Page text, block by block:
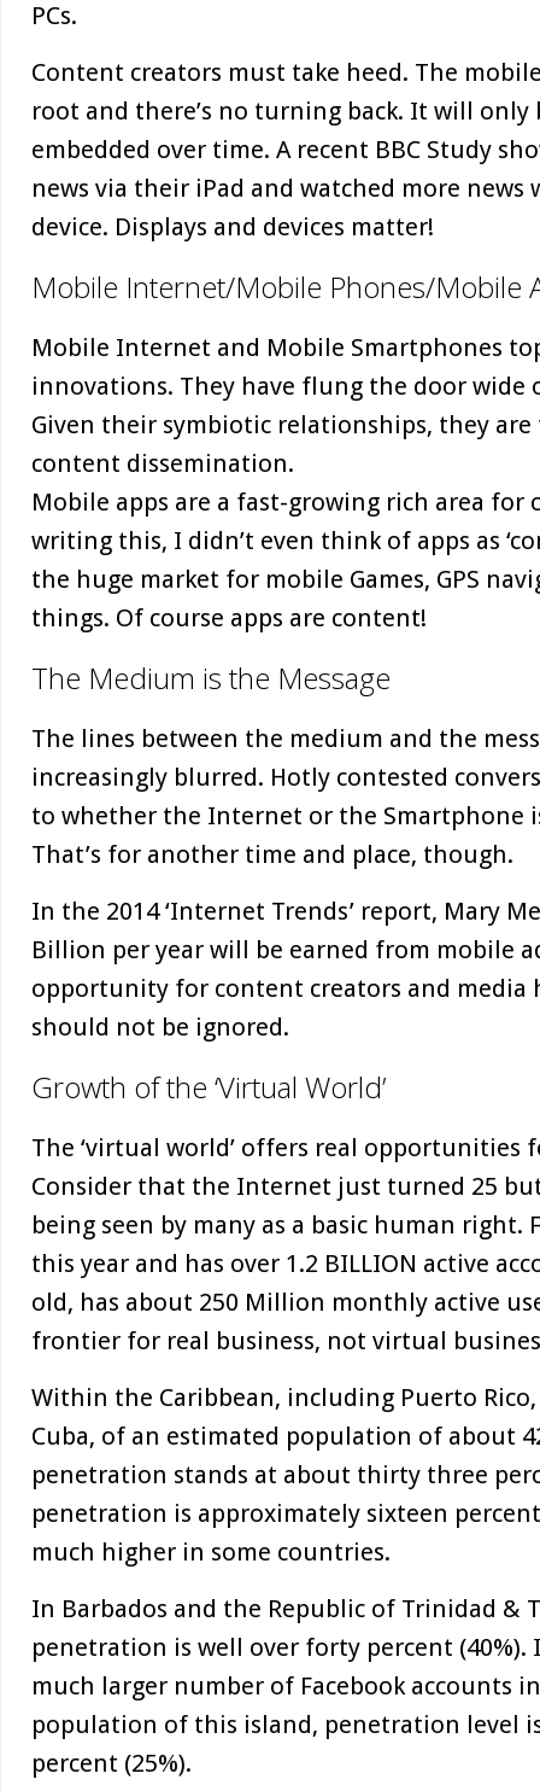
PCs.
Content creators must take heed. The
root and there’s no turning back. It will only
embedded over time. A recent BBC Study
news via their iPad and watched more news
device. Displays and devices matter!
Mobile Internet/Mobile Phones/Mobile
Mobile Internet and Mobile Smartphones
innovations. They have flung the door wide
Given their symbiotic relationships, they
content dissemination.
Mobile apps are a fast-growing rich area for
writing this, I didn’t even think of apps as
the huge market for mobile Games, GPS
things. Of course apps are content!
The Medium is the Message
The lines between the medium and the
increasingly blurred. Hotly contested
to whether the Internet or the Smartphone
That’s for another time and place, though.
In the 2014 ‘Internet Trends’ report, Mary
Billion per year will be earned from mobile
opportunity for content creators and media
should not be ignored.
Growth of the ‘Virtual World’
The ‘virtual world’ offers real opportunities
Consider that the Internet just turned 25
being seen by many as a basic human right.
this year and has over 1.2 BILLION active
old, has about 250 Million monthly active
frontier for real business, not virtual
Within the Caribbean, including Puerto
Cuba, of an estimated population of about
penetration stands at about thirty three
penetration is approximately sixteen
much higher in some countries.
In Barbados and the Republic of Trinidad &
penetration is well over forty percent (40%).
much larger number of Facebook accounts
population of this island, penetration level
percent (25%).